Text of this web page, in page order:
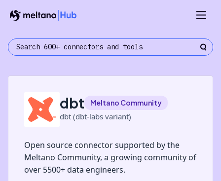
dbt Meltano Community
dbt (dbt-labs variant)
Open source connector supported by the
Meltano Community, a growing community of
over 5500+ data engineers.